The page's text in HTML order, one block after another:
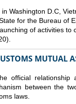
Washington D.C,
for the Bureau of
of activities to
MUTUAL
official relationship
between the
laws.